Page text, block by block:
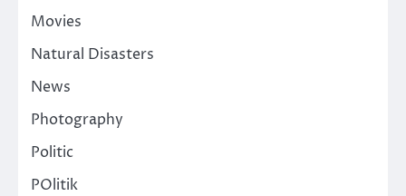
Movies
Natural Disasters
News
Photography
Politic
POlitik